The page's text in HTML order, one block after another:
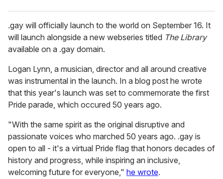
.gay will officially launch to the world on September 16. It
will launch alongside a new webseries titled The Library
available on a .gay domain.
Logan Lynn, a musician, director and all around creative
was instrumental in the launch. In a blog post he wrote
that this year's launch was set to commemorate the first
Pride parade, which occured 50 years ago.
"With the same spirit as the original disruptive and
passionate voices who marched 50 years ago. .gay is
open to all - it's a virtual Pride flag that honors decades of
history and progress, while inspiring an inclusive,
welcoming future for everyone," he wrote.